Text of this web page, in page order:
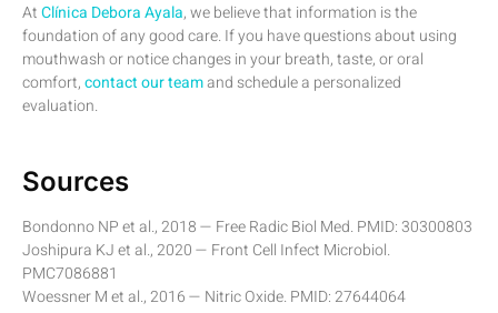
AtClínica Debora Ayala, we believe that information is the
foundation of any good care. If you have questions about using
mouthwash or notice changes in your breath, taste, or oral
comfort,contact our teamand schedule a personalized
evaluation.
Sources
Bondonno NP et al., 2018 — Free Radic Biol Med. PMID: 30300803
Joshipura KJ et al., 2020 — Front Cell Infect Microbiol.
PMC7086881
Woessner M et al., 2016 — Nitric Oxide. PMID: 27644064